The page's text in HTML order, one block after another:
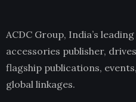
ACDC Group, India’s
accessories publisher,
flagship publications,
global linkages.